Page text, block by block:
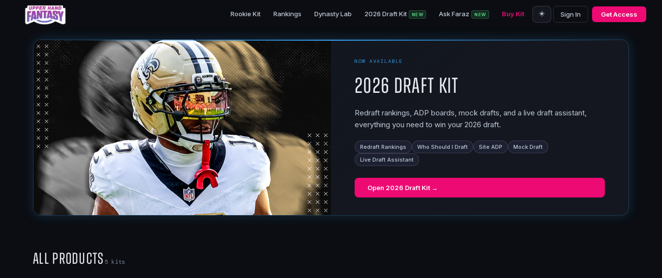
Rookie Kit Rankings Dynasty Lab 2026 Draft Kit NEW Ask Faraz NEW Buy Kit ☀️ Sign In Get Access
NOW AVAILABLE
2026 Draft Kit
Redraft rankings, ADP boards, mock drafts, and a live draft assistant,
everything you need to win your 2026 draft.
Redraft Rankings Who Should I Draft Site ADP
Mock Draft
Live Draft Assistant
Open 2026 Draft Kit →
All Products 5kits